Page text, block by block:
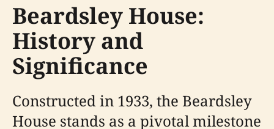
Beardsley House:
History and
Significance
Constructed in 1933, the Beardsley
House stands as a pivotal milestone